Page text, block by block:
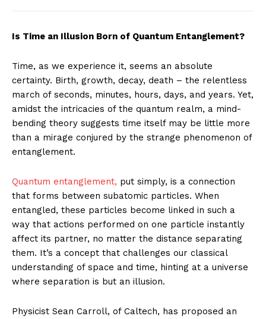
Is Time an Illusion Born of Quantum Entanglement?
Time, as we experience it, seems an absolute
certainty. Birth, growth, decay, death – the relentless
march of seconds, minutes, hours, days, and years. Yet,
amidst the intricacies of the quantum realm, a mind-
bending theory suggests time itself may be little more
than a mirage conjured by the strange phenomenon of
entanglement.
Quantum entanglement, put simply, is a connection
that forms between subatomic particles. When
entangled, these particles become linked in such a
way that actions performed on one particle instantly
affect its partner, no matter the distance separating
them. It’s a concept that challenges our classical
understanding of space and time, hinting at a universe
where separation is but an illusion.
Physicist Sean Carroll, of Caltech, has proposed an